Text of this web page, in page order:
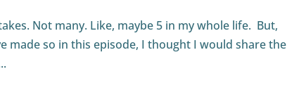
Not many. Like, maybe 5 in my whole life. But,
made so in this episode, I thought I would share the